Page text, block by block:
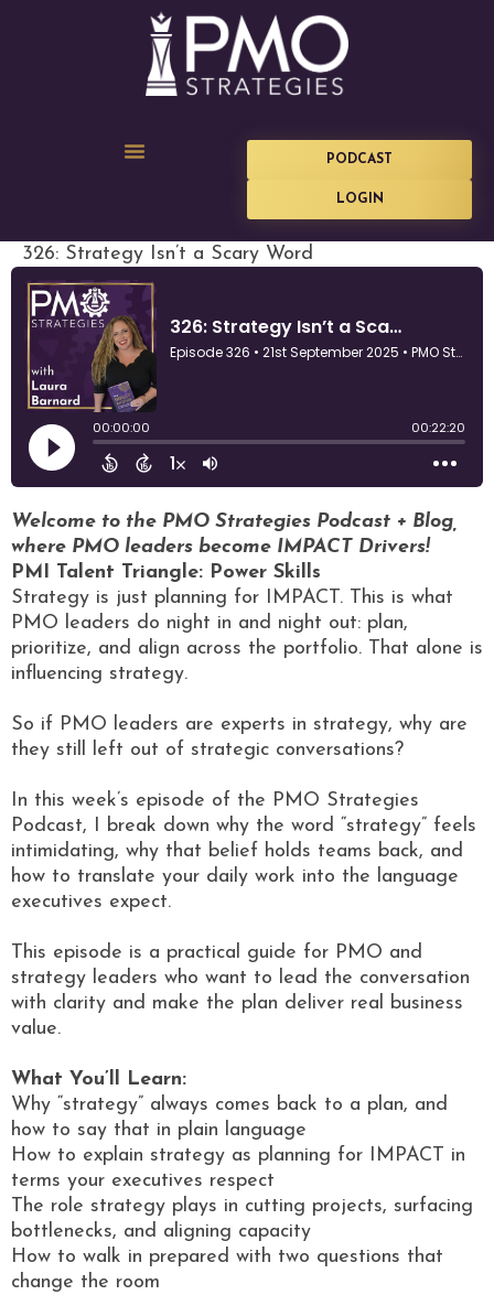
PODCAST
LOGIN
326: Strategy Isn’t a Scary Word
Welcome to the PMO Strategies Podcast + Blog,
where PMO leaders become IMPACT Drivers!
PMI Talent Triangle: Power Skills
Strategy is just planning for IMPACT. This is what
PMO leaders do night in and night out: plan,
prioritize, and align across the portfolio. That alone is
influencing strategy.
So if PMO leaders are experts in strategy, why are
they still left out of strategic conversations?
In this week’s episode of the PMO Strategies
Podcast, I break down why the word “strategy” feels
intimidating, why that belief holds teams back, and
how to translate your daily work into the language
executives expect.
This episode is a practical guide for PMO and
strategy leaders who want to lead the conversation
with clarity and make the plan deliver real business
value.
What You’ll Learn:
Why “strategy” always comes back to a plan, and
how to say that in plain language
How to explain strategy as planning for IMPACT in
terms your executives respect
The role strategy plays in cutting projects, surfacing
bottlenecks, and aligning capacity
How to walk in prepared with two questions that
change the room